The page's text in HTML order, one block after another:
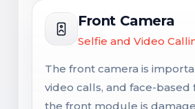
Front Camera
Selfie and Video
The front camera is
video calls, and face-based
the front module is